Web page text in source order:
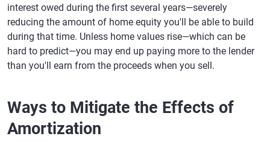
interest owed during the first several years—severely
reducing the amount of home equity you'll be able to build
during that time. Unless home values rise—which can be
hard to predict—you may end up paying more to the lender
than you'll earn from the proceeds when you sell.
Ways to Mitigate the Effects of
Amortization